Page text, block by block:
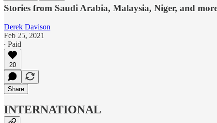
Stories from Saudi Arabia, Malaysia, Niger, and
Derek Davison
Feb 25, 2021
∙ Paid
20
Share
INTERNATIONAL